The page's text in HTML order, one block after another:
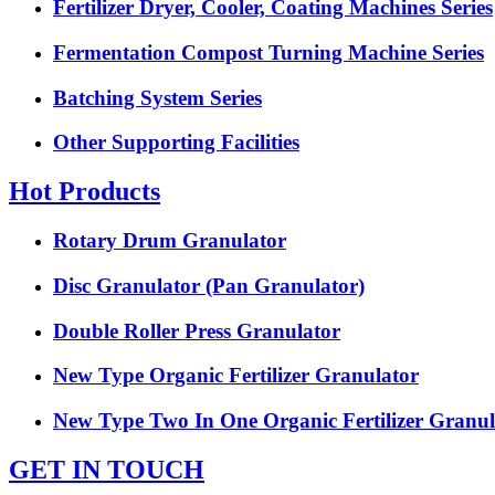
Fertilizer Dryer, Cooler, Coating Machines Series
Fermentation Compost Turning Machine Series
Batching System Series
Other Supporting Facilities
Hot Products
Rotary Drum Granulator
Disc Granulator (Pan Granulator)
Double Roller Press Granulator
New Type Organic Fertilizer Granulator
New Type Two In One Organic Fertilizer
GET IN TOUCH